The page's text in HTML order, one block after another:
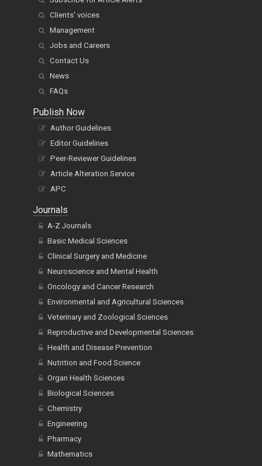
About Us
Subscribe for Article Alerts
Clients' voices
Management
Jobs and Careers
Contact Us
News
FAQs
Publish Now
Author Guidelines
Editor Guidelines
Peer-Reviewer Guidelines
Article Alteration Service
APC
Journals
A-Z Journals
Basic Medical Sciences
Clinical Surgery and Medicine
Neuroscience and Mental Health
Oncology and Cancer Research
Environmental and Agricultural Sciences
Veterinary and Zoological Sciences
Reproductive and Developmental Sciences
Health and Disease Prevention
Nutrition and Food Science
Organ Health Sciences
Biological Sciences
Chemistry
Engineering
Pharmacy